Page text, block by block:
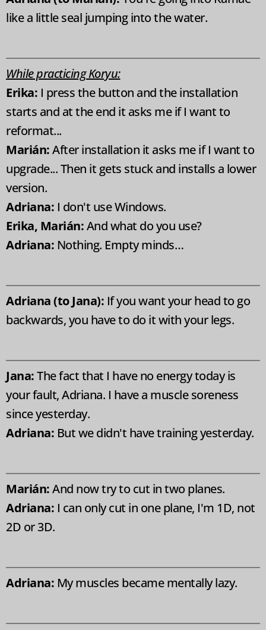
like a little seal jumping into the water.
While practicing Koryu:
Erika: I press the button and the installation
starts and at the end it asks me if I want to
reformat...
Marián:After installation it asks me if I want to
upgrade... Then it gets stuck and installs a lower
version.
Adriana: I don't use Windows.
Erika, Marián:And what do you use?
Adriana: Nothing. Empty minds…
Adriana (to Jana): If you want your head to go
backwards, you have to do it with your legs.
Jana:The fact that I have no energy today is
your fault, Adriana. I have a muscle soreness
since yesterday.
Adriana: But we didn't have training yesterday.
Marián:And now try to cut in two planes.
Adriana: I can only cut in one plane, I'm 1D, not
2D or 3D.
Adriana: My muscles became mentally lazy.